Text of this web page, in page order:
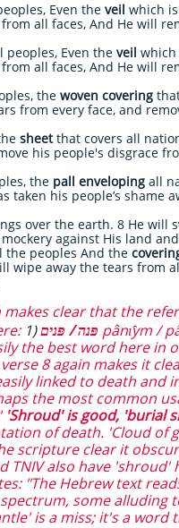
Even the veil which
all faces, And He will
peoples, Even the veil which
all faces, And He will
the woven covering
from every face, and
sheetthat covers all
his people's disgrace
the pall enveloping all
his people’s shame
over the earth. 8 He will
against His land
the peoples And the
wipe away the tears from
clear that the
1)פּנה / פּנים pânı̂ym /
the best word here in
8 again makes it
linked to death and
the most common
'Shroud' is good, 'burial
of death. 'Cloud of
scripture clear it
TNIV also have
"The Hebrew text
some alluding
is a miss; it's a word